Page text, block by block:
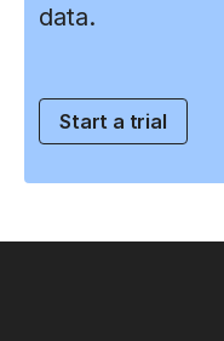
data.
Start a trial